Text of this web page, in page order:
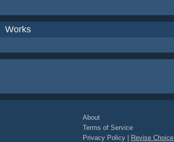
Works
About
Terms of Service
Privacy Policy
Revise Choice